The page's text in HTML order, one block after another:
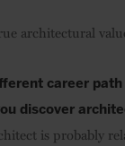
architectural
career
discover
is probably